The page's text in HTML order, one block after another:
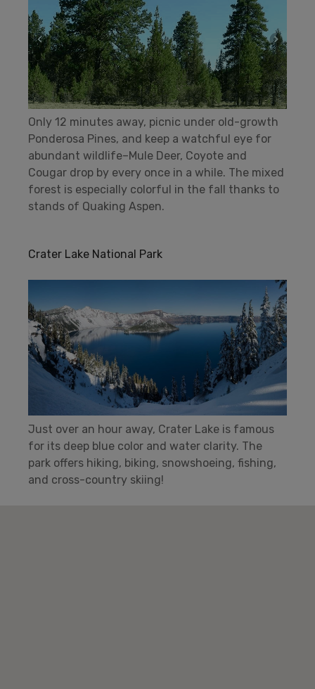
Only 12 minutes away, picnic under old-growth
Ponderosa Pines, and keep a watchful eye for
abundant wildlife–Mule Deer, Coyote and
Cougar drop by every once in a while. The mixed
forest is especially colorful in the fall thanks to
stands of Quaking Aspen.
Crater Lake National Park
Just over an hour away, Crater Lake is famous
for its deep blue color and water clarity. The
park offers hiking, biking, snowshoeing, fishing,
and cross-country skiing!